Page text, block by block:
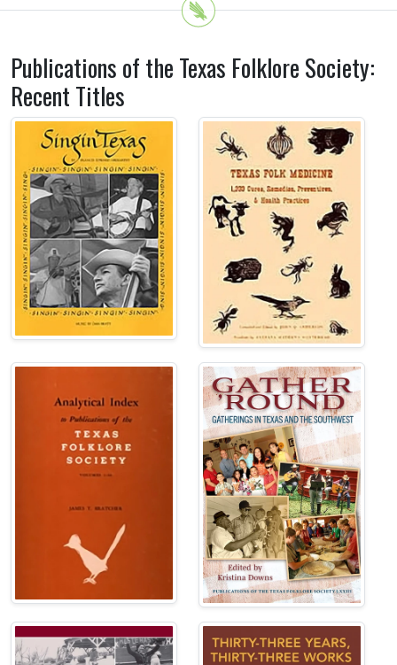
Publications of the Texas Folklore Society:
Recent Titles